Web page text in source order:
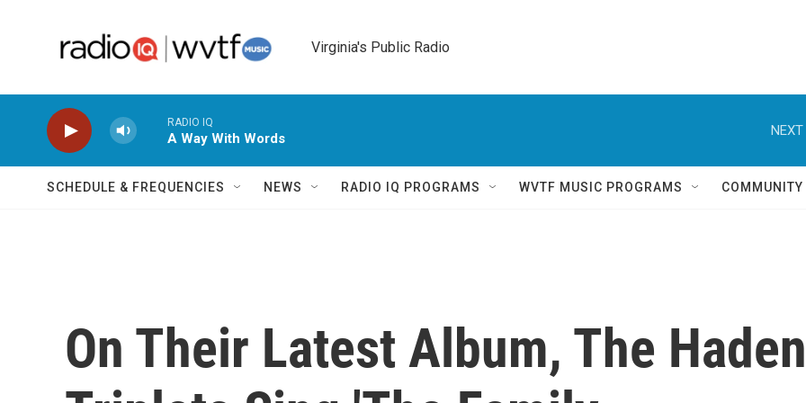
Virginia's Public Radio
RADIO IQ
A Way With Words
NEXT
SCHEDULE & FREQUENCIES NEWS RADIO IQ PROGRAMS WVTF MUSIC PROGRAMS
On Their Latest Album, The Haden